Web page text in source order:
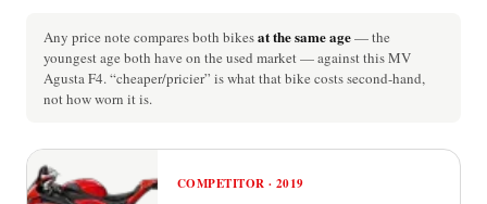
Any price note compares both bikesat the same age— the
youngest age both have on the used market — against this MV
Agusta F4. “cheaper/pricier” is what that bike costs second-hand,
not how worn it is.
COMPETITOR · 2019